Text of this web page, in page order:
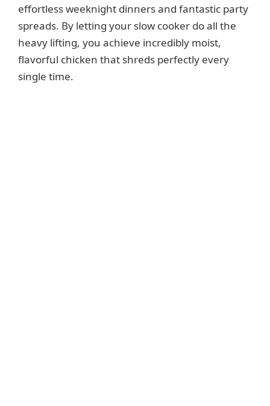
effortless weeknight dinners and fantastic party
spreads. By letting your slow cooker do all the
heavy lifting, you achieve incredibly moist,
flavorful chicken that shreds perfectly every
single time.